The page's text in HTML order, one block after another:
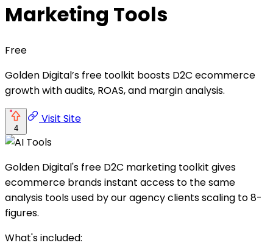
Marketing Tools
Free
Golden Digital’s free toolkit boosts D2C ecommerce
growth with audits, ROAS, and margin analysis.
4
Visit Site
Golden Digital's free D2C marketing toolkit gives
ecommerce brands instant access to the same
analysis tools used by our agency clients scaling to 8-
figures.
What's included: